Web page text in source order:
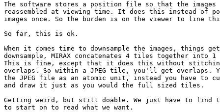
The software stores a position file so that the images
reassembled at viewing time. It does this instead of
images once. So the burden is on the viewer to line
So far, this is ok.
When it comes time to downsample the images, things
downsample, MIRAX concatenates 4 tiles together into 1
This is fine, except that it does this without
overlaps. So within a JPEG tile, you'll get overlaps.
the JPEG file as an atomic unit, instead you have to
and draw it just as you would the full sized tiles.
Getting weird, but still doable. We just have to find
to start on to read what we want.